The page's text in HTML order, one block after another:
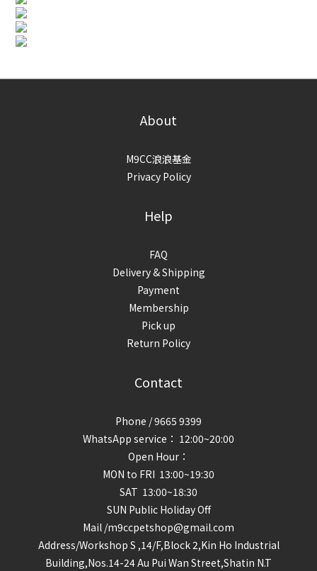
About
M9CC浪浪基金
Privacy Policy
Help
FAQ
Delivery & Shipping
Payment
Membership
Pick up
Return Policy
Contact
Phone / 9665 9399
WhatsApp service： 12:00~20:00
Open Hour：
MON to FRI 13:00~19:30
SAT 13:00~18:30
SUN Public Holiday Off
Mail /m9ccpetshop@gmail.com
Address/Workshop S ,14/F,Block 2,Kin Ho Industrial
Building,Nos.14-24 Au Pui Wan Street,Shatin N.T